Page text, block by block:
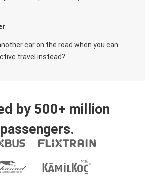
car on the road when you can
travel instead?
by 500+ million
passengers.